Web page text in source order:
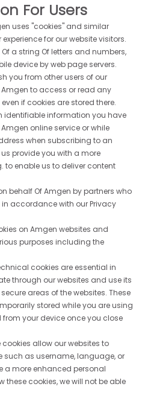
For Users
uses "cookies" and similar
for our website visitors.
a string Of letters and numbers,
device by web page servers.
you from other users of our
to access or read any
if cookies are stored there.
identifiable information you have
online service or while
when subscribing to an
provide you with a more
to enable us to deliver content
behalf Of Amgen by partners who
accordance with our Privacy
on Amgen websites and
purposes including the
cookies are essential in
through our websites and use its
areas of the websites. These
stored while you are using
your device once you close
cookies allow our websites to
such as username, language, or
a more enhanced personal
these cookies, we will not be able